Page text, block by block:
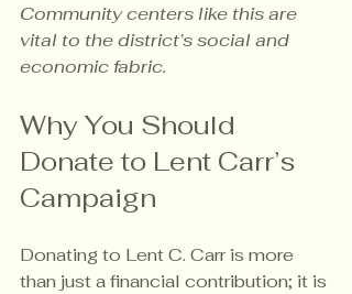
Community centers like this are
vital to the district’s social and
economic fabric.
Why You Should
Donate to Lent Carr’s
Campaign
Donating to Lent C. Carr is more
than just a financial contribution; it is